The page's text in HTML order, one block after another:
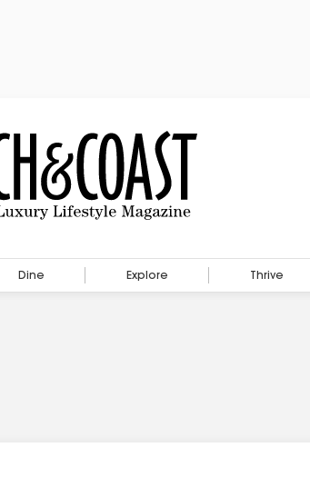
Dine Explore Thrive